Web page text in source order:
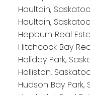
Haultain,
Haultain,
Hepburn Real
Hitchcock Bay
Holiday Park,
Holliston,
Hudson Bay